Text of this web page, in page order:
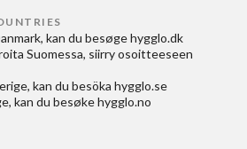
, kan du besøgehygglo.dk
Suomessa, siirry osoitteeseen
, kan du besöka hygglo.se
, kan du besøkehygglo.no